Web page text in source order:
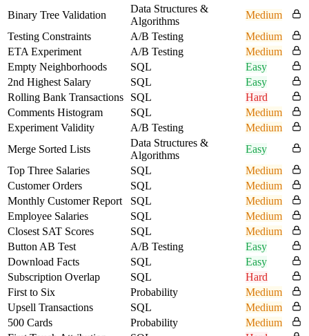
Binary Tree Validation
Data Structures &
Algorithms
Medium
Testing Constraints
A/B Testing
Medium
ETA Experiment
A/B Testing
Medium
Empty Neighborhoods
SQL
Easy
2nd Highest Salary
SQL
Easy
Rolling Bank Transactions
SQL
Hard
Comments Histogram
SQL
Medium
Experiment Validity
A/B Testing
Medium
Merge Sorted Lists
Data Structures &
Algorithms
Easy
Top Three Salaries
SQL
Medium
Customer Orders
SQL
Medium
Monthly Customer Report
SQL
Medium
Employee Salaries
SQL
Medium
Closest SAT Scores
SQL
Medium
Button AB Test
A/B Testing
Easy
Download Facts
SQL
Easy
Subscription Overlap
SQL
Hard
First to Six
Probability
Medium
Upsell Transactions
SQL
Medium
500 Cards
Probability
Medium